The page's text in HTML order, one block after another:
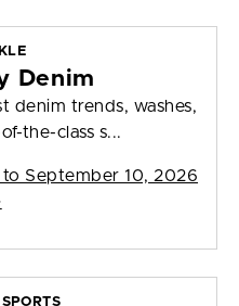
Denim
denim trends, washes,
the-class s...
September 10, 2026